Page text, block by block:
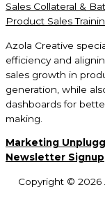
Sales Collateral &
Product Sales
Azola Creative
efficiency and
sales growth in
generation, while
dashboards for
making.
Marketing
Newsletter Signup
Copyright © 2026